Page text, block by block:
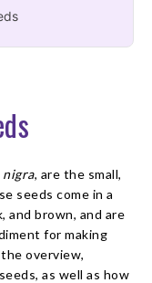
nigra, are the small,
seeds come in a
and brown, and are
for making
overview,
as well as how